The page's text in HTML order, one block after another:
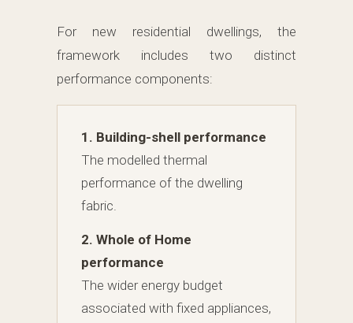
For new residential dwellings, the
framework includes two distinct
performance components:
1. Building-shell performance
The modelled thermal
performance of the dwelling
fabric.
2. Whole of Home
performance
The wider energy budget
associated with fixed appliances,